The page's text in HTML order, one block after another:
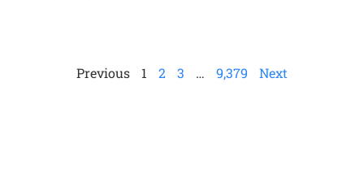
Previous 1 2 3 … 9,379 Next